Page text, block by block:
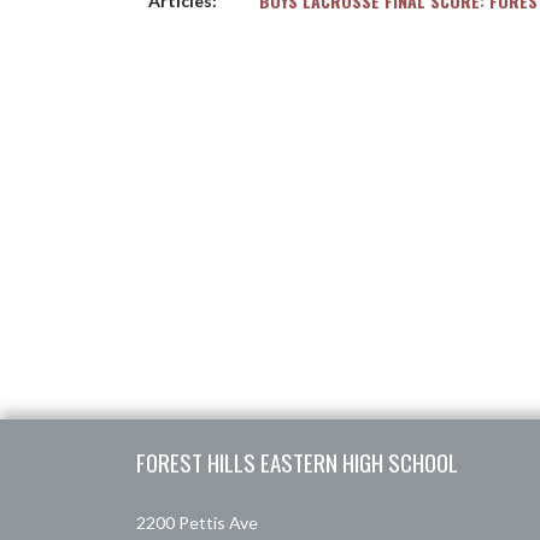
FOREST HILLS EASTERN HIGH SCHOOL
2200 Pettis Ave